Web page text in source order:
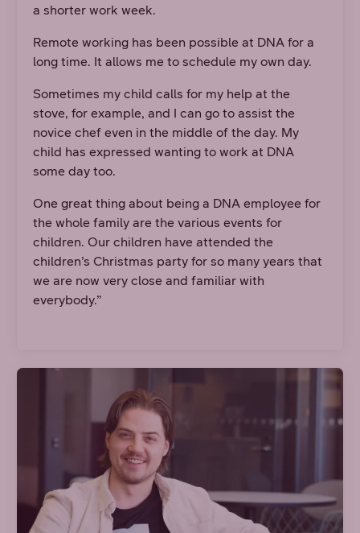
a shorter work week.
Remote working has been possible at DNA for a
long time. It allows me to schedule my own day.
Sometimes my child calls for my help at the
stove, for example, and I can go to assist the
novice chef even in the middle of the day. My
child has expressed wanting to work at DNA
some day too.
One great thing about being a DNA employee for
the whole family are the various events for
children. Our children have attended the
children’s Christmas party for so many years that
we are now very close and familiar with
everybody.”